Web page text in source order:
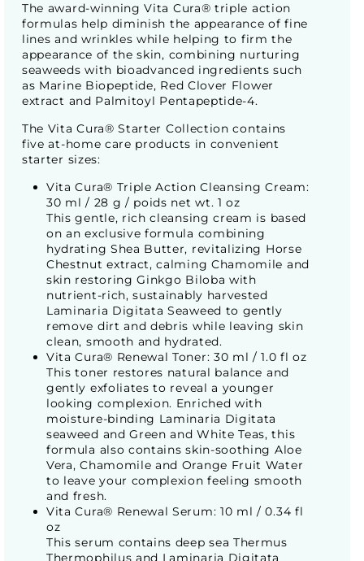
The award-winning Vita Cura® triple action
formulas help diminish the appearance of fine
lines and wrinkles while helping to firm the
appearance of the skin, combining nurturing
seaweeds with bioadvanced ingredients such
as Marine Biopeptide, Red Clover Flower
extract and Palmitoyl Pentapeptide-4.
The Vita Cura® Starter Collection contains
five at-home care products in convenient
starter sizes:
Vita Cura® Triple Action Cleansing Cream:
30 ml / 28 g / poids net wt. 1 oz
This gentle, rich cleansing cream is based
on an exclusive formula combining
hydrating Shea Butter, revitalizing Horse
Chestnut extract, calming Chamomile and
skin restoring Ginkgo Biloba with
nutrient-rich, sustainably harvested
Laminaria Digitata Seaweed to gently
remove dirt and debris while leaving skin
clean, smooth and hydrated.
Vita Cura® Renewal Toner: 30 ml / 1.0 fl oz
This toner restores natural balance and
gently exfoliates to reveal a younger
looking complexion. Enriched with
moisture-binding Laminaria Digitata
seaweed and Green and White Teas, this
formula also contains skin-soothing Aloe
Vera, Chamomile and Orange Fruit Water
to leave your complexion feeling smooth
and fresh.
Vita Cura® Renewal Serum: 10 ml / 0.34 fl
oz
This serum contains deep sea Thermus
Thermophilus and Laminaria Digitata